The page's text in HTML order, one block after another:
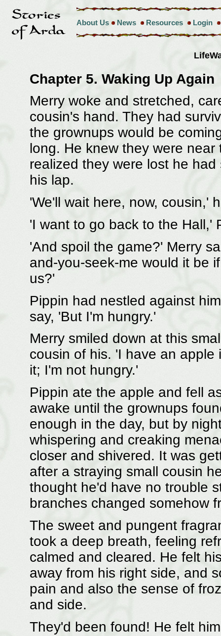
About Us News Resources Login
Chapter 5. Waking Up Again
Merry woke and stretched,
cousin's hand. They had
the grownups would be
long. He knew they were
realized they were lost he
his lap.
'We'll wait here, now, cousin,'
'I want to go back to the Hall,'
'And spoil the game?' Merry
and-you-seek-me would it be
us?'
Pippin had nestled against
say, 'But I'm hungry.'
Merry smiled down at this
cousin of his. 'I have an
it; I'm not hungry.'
Pippin ate the apple and fell
awake until the grownups
enough in the day, but by
whispering and creaking
closer and shivered. It was
after a straying small cousin
thought he'd have no trouble
branches changed somehow
The sweet and pungent
took a deep breath, feeling
calmed and cleared. He felt
away from his right side, and
pain and also the sense of
and side.
They'd been found! He felt